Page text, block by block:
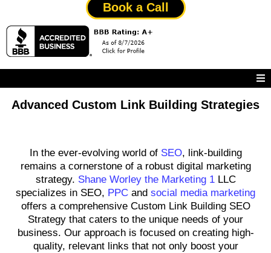
Book a Call
Advanced Custom Link Building Strategies
In the ever-evolving world of SEO, link-building
remains a cornerstone of a robust digital marketing
strategy. Shane Worley the Marketing 1LLC
specializes in SEO, PPC and social media marketing
offers a comprehensive Custom Link Building SEO
Strategy that caters to the unique needs of your
business. Our approach is focused on creating high-
quality, relevant links that not only boost your